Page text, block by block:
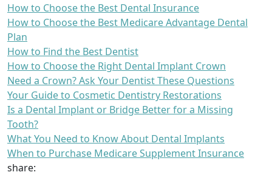
How to Choose the Best Dental Insurance
How to Choose the Best Medicare Advantage Dental
Plan
How to Find the Best Dentist
How to Choose the Right Dental Implant Crown
Need a Crown? Ask Your Dentist These Questions
Your Guide to Cosmetic Dentistry Restorations
Is a Dental Implant or Bridge Better for a Missing
Tooth?
What You Need to Know About Dental Implants
When to Purchase Medicare Supplement Insurance
share: